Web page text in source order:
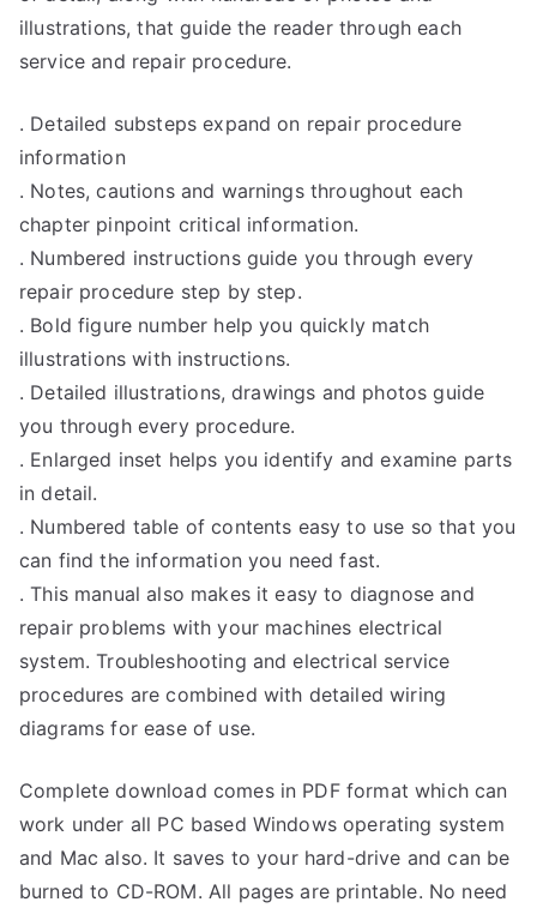
illustrations, that guide the reader through each
service and repair procedure.
. Detailed substeps expand on repair procedure
information
. Notes, cautions and warnings throughout each
chapter pinpoint critical information.
. Numbered instructions guide you through every
repair procedure step by step.
. Bold figure number help you quickly match
illustrations with instructions.
. Detailed illustrations, drawings and photos guide
you through every procedure.
. Enlarged inset helps you identify and examine parts
in detail.
. Numbered table of contents easy to use so that you
can find the information you need fast.
. This manual also makes it easy to diagnose and
repair problems with your machines electrical
system. Troubleshooting and electrical service
procedures are combined with detailed wiring
diagrams for ease of use.
Complete download comes in PDF format which can
work under all PC based Windows operating system
and Mac also. It saves to your hard-drive and can be
burned to CD-ROM. All pages are printable. No need